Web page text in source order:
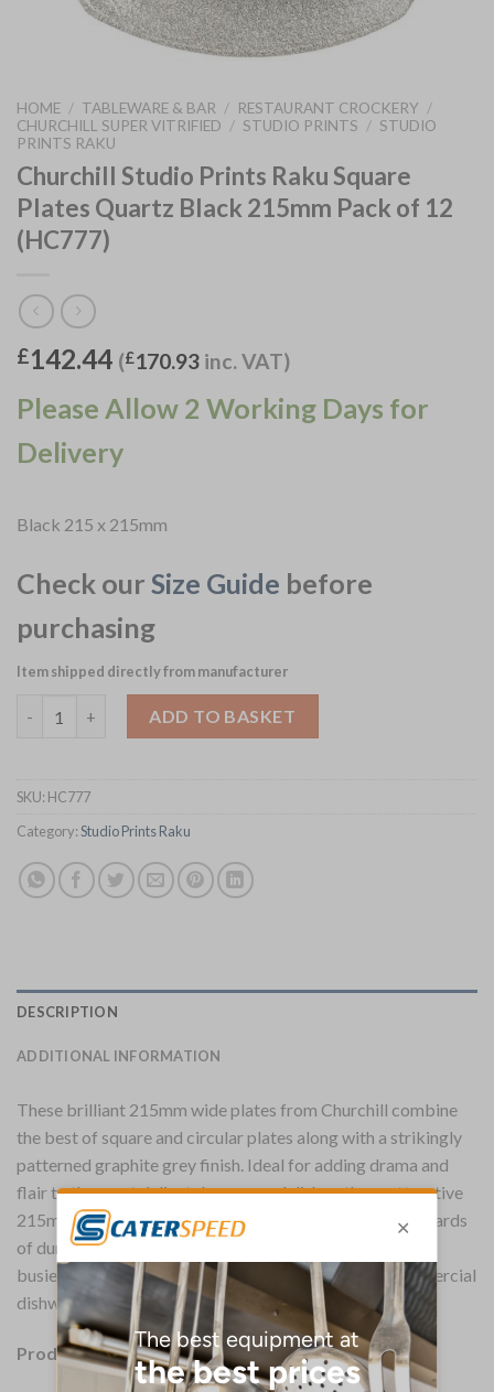
HOME / TABLEWARE & BAR / RESTAURANT CROCKERY /
CHURCHILL SUPER VITRIFIED / STUDIO PRINTS / STUDIO
PRINTS RAKU
Churchill Studio Prints Raku Square
Plates Quartz Black 215mm Pack of 12
(HC777)
£142.44 (£170.93 inc. VAT)
Please Allow 2 Working Days for
Delivery
Black 215 x 215mm
Check our Size Guide before
purchasing
Item shipped directly from manufacturer
ADD TO BASKET
SKU: HC777
Category:Studio Prints Raku
DESCRIPTION
ADDITIONAL INFORMATION
These brilliant 215mm wide plates from Churchill combine
the best of square and circular plates along with a strikingly
patterned graphite grey finish. Ideal for adding drama and
flair to the most delicately prepared dishes, these attractive
215mm plates are made to Churchill’s usually high standards
of durability and strength, making them perfect for the
busiest restaurants, hotels and cafes. Suitable for commercial
dishwashing, microwaving and use in ovens.
Product Details: